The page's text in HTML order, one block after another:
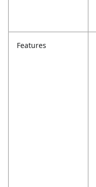
Features